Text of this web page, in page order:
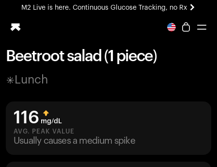
M2 Live is here. Continuous Glucose Tracking, no Rx
All-new Ultrahuman experience. Coming soon.
Blood Vision
M2 CGM
Ovulation Tracking
UltrahumanX
Beetroot salad (1 piece)
Lunch
116 mg/dL
AVG. PEAK VALUE
Usually causes a medium spike